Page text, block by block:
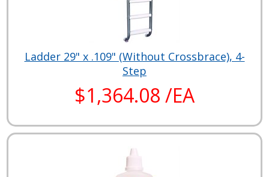
Ladder 29" x .109" (Without Crossbrace), 4-
Step
$1,364.08 /EA